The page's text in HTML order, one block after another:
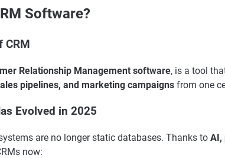
Software?
CRM
Relationship Management software, is a tool
pipelines, and marketing campaigns from one
Evolved in 2025
are no longer static databases. Thanks to AI,
now: